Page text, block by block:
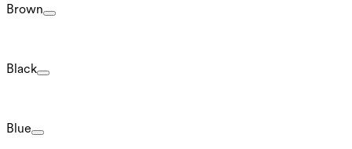
Brown
Black
Blue